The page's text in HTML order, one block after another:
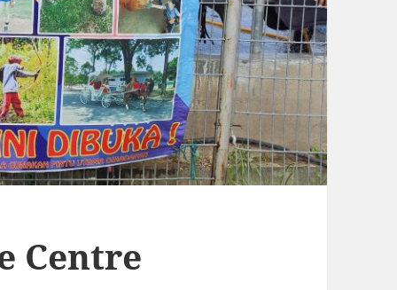
Centre